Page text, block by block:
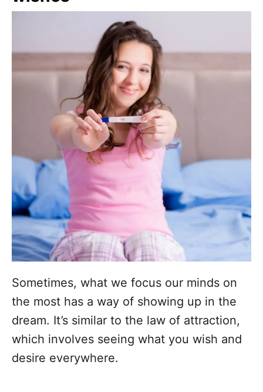
Sometimes, what we focus our minds on
the most has a way of showing up in the
dream. It’s similar to the law of attraction,
which involves seeing what you wish and
desire everywhere.